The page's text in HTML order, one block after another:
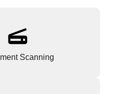
Scanning